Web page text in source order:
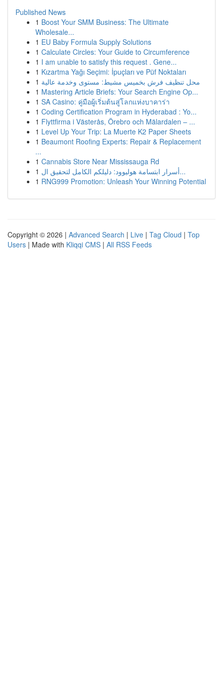
Published News
1 Boost Your SMM Business: The Ultimate
Wholesale...
1 EU Baby Formula Supply Solutions
1 Calculate Circles: Your Guide to Circumference
1 I am unable to satisfy this request . Gene...
1 Kızartma Yağı Seçimi: İpuçları ve Püf Noktaları
1 محل تنظيف فرش بخميس مشيط: مستوى وخدمة عالية
1 Mastering Article Briefs: Your Search Engine Op...
1 SA Casino: คู่มือผู้เริ่มต้นสู่โลกแห่งบาคาร่า
1 Coding Certification Program in Hyderabad : Yo...
1 Flyttfirma i Västerås, Örebro och Mälardalen – ...
1 Level Up Your Trip: La Muerte K2 Paper Sheets
1 Beaumont Roofing Experts: Repair & Replacement
...
1 Cannabis Store Near Mississauga Rd
1
أسرار ابتسامة هوليوود: دليلكم الكامل لتحقيق ال...
1 RNG999 Promotion: Unleash Your Winning Potential
Copyright © 2026 | Advanced Search | Live | Tag Cloud | Top
Users | Made with Kliqqi CMS | All RSS Feeds